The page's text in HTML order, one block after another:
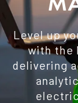
Level up
with the
delivering